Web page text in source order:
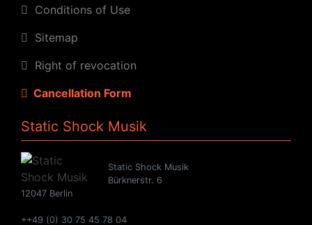
Conditions of Use
Sitemap
Right of revocation
Cancellation Form
Static Shock Musik
Static Shock Musik
Bürknerstr. 6
12047 Berlin
++49 (0) 30 75 45 78 04